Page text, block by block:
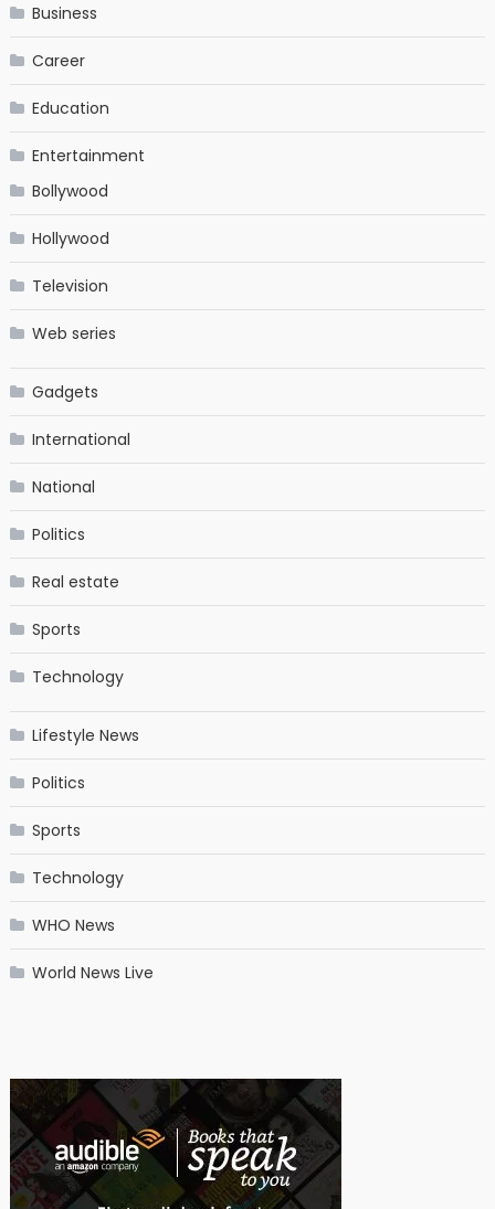
Business
Career
Education
Entertainment
Bollywood
Hollywood
Television
Web series
Gadgets
International
National
Politics
Real estate
Sports
Technology
Lifestyle News
Politics
Sports
Technology
WHO News
World News Live